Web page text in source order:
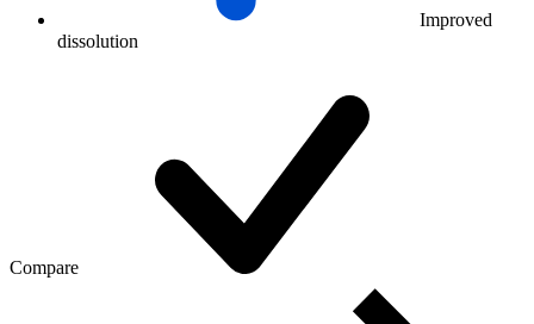
Improved
dissolution
Compare